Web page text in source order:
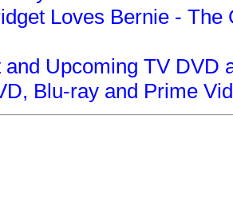
Loves Bernie -
and Upcoming TV DVD
Blu-ray and Prime